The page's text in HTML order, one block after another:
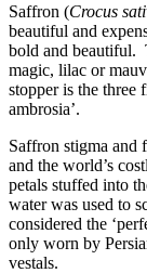
Saffron (Crocus
beautiful and
bold and beautiful.
magic, lilac or
stopper is the three
ambrosia’.
Saffron stigma and
and the world’s
petals stuffed into
water was used to
considered the
only worn by
vestals.